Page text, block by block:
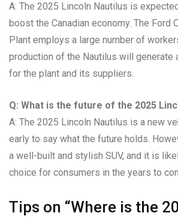
A: The 2025 Lincoln Nautilus is
boost the Canadian economy. The Ford
Plant employs a large number of
production of the Nautilus will generate
for the plant and its suppliers.
Q: What is the future of the 2025
A: The 2025 Lincoln Nautilus is a new
early to say what the future holds.
a well-built and stylish SUV, and it is
choice for consumers in the years to
Tips on “Where is the